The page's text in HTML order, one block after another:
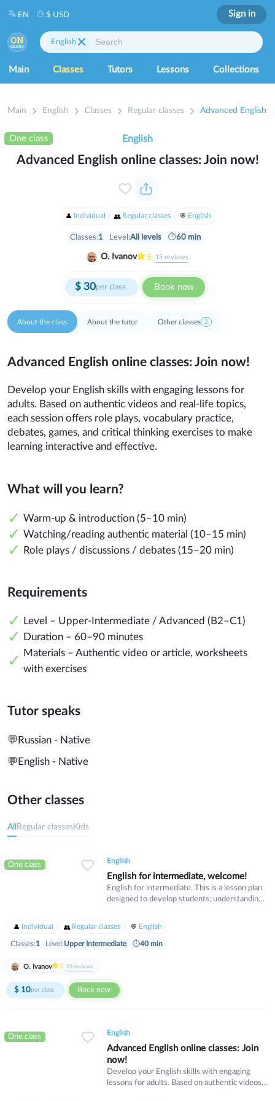
Main Classes Tutors Lessons Collections
English
EN $ USD Sign in
Main English Classes Regular classes Advanced English
One class
Advanced English online classes: Join now!
$ 30per class Book now
Individual Regular classes English
Classes:1 Level:All levels ⏱60 min
O. Ivanov 5 15 reviews
English
About the class About the tutor Other classes 2
Advanced English online classes: Join now!
Develop your English skills with engaging lessons for
adults. Based on authentic videos and real-life topics,
each session offers role plays, vocabulary practice,
debates, games, and critical thinking exercises to make
learning interactive and effective.
What will you learn?
Warm-up & introduction (5–10 min)
Watching/reading authentic material (10–15 min)
Role plays / discussions / debates (15–20 min)
Requirements
Level – Upper-Intermediate / Advanced (B2–C1)
Duration – 60–90 minutes
Materials – Authentic video or article, worksheets
with exercises
Tutor speaks
💬 Russian - Native
💬 English - Native
Other classes
All Regular classes Kids
One class English
English for intermediate, welcome!
English for intermediate. This is a lesson plan
designed to develop students; understanding
opinion, personalising the topic, agreeing and
disagreeing.
Individual Regular classes English
Classes:1 Level:Upper Intermediate ⏱40 min
O. Ivanov 5 15 reviews
$ 10per class Book now
One class English
Advanced English online classes: Join
now!
Develop your English skills with engaging
lessons for adults. Based on authentic videos